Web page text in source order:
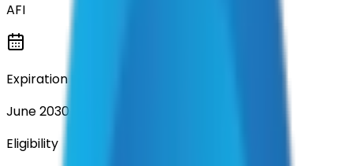
AFI
Expiration
June 2030
Eligibility